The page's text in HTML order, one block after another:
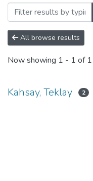
All browse results
Now showing 1 - 1 of 1
Kahsay, Teklay 2